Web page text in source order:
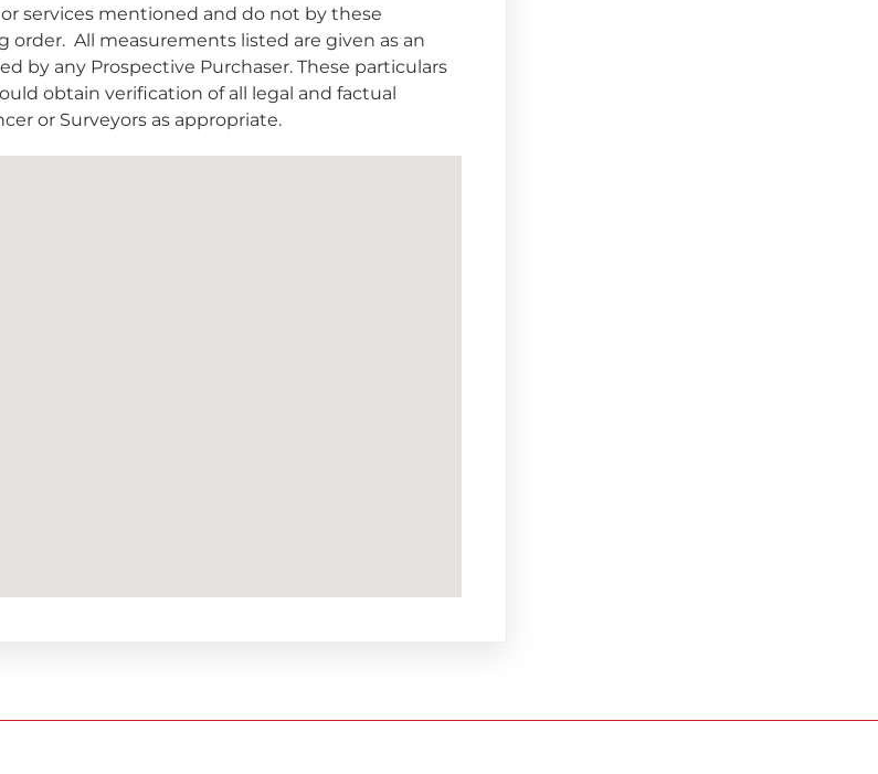
services mentioned and do not by these
order. All measurements listed are given as an
by any Prospective Purchaser. These particulars
obtain verification of all legal and factual
or Surveyors as appropriate.